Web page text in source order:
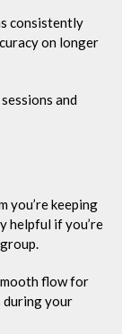
consistently
on longer
and
you’re keeping
helpful if you’re
flow for
during your